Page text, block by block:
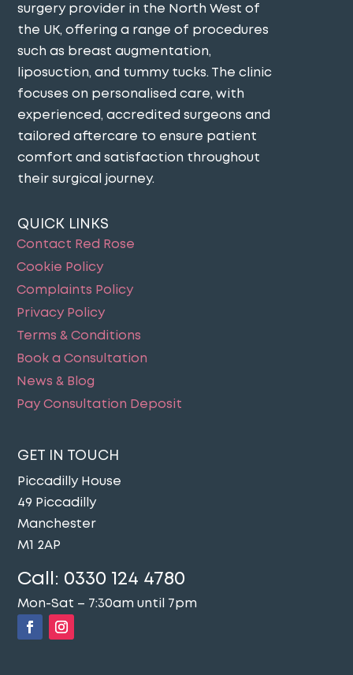
surgery provider in the North West of
the UK, offering a range of procedures
such as breast augmentation,
liposuction, and tummy tucks. The clinic
focuses on personalised care, with
experienced, accredited surgeons and
tailored aftercare to ensure patient
comfort and satisfaction throughout
their surgical journey​.
QUICK LINKS
Contact Red Rose
Cookie Policy
Complaints Policy
Privacy Policy
Terms & Conditions
Book a Consultation
News & Blog
Pay Consultation Deposit
GET IN TOUCH
Piccadilly House
49 Piccadilly
Manchester
M1 2AP
Call: 0330 124 4780
Mon-Sat – 7:30am until 7pm